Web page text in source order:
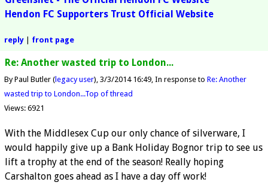
Hendon FC Supporters Trust Official Website
reply| front page
Re: Another wasted trip to London...
By Paul Butler (legacy user) 3/3/2014 16:49 In response to Re: Another
wasted trip to London...Top of thread
Views: 6921
With the Middlesex Cup our only chance of silverware, I
would happily give up a Bank Holiday Bognor trip to see us
lift a trophy at the end of the season! Really hoping
Carshalton goes ahead as I have a day off work!